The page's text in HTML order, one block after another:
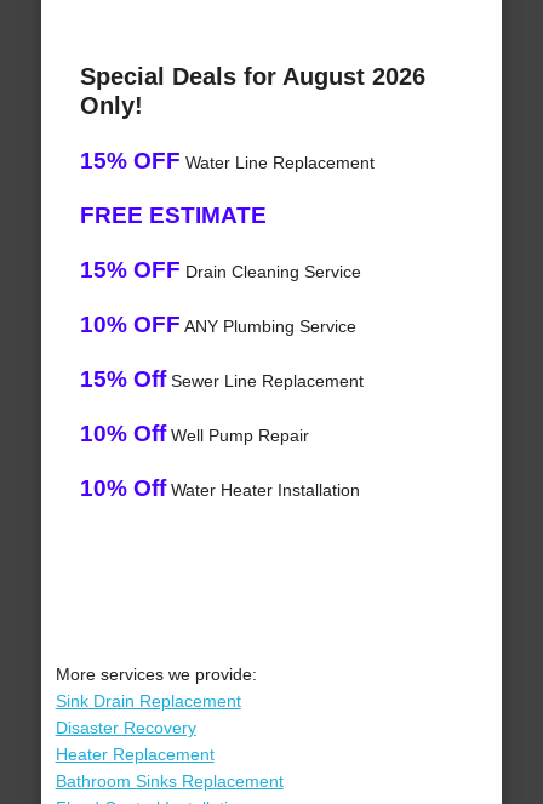
Special Deals for August 2026
Only!
15% OFF Water Line Replacement
FREE ESTIMATE
15% OFF Drain Cleaning Service
10% OFF ANY Plumbing Service
15% OffSewer Line Replacement
10% OffWell Pump Repair
10% OffWater Heater Installation
More services we provide:
Sink Drain Replacement
Disaster Recovery
Heater Replacement
Bathroom Sinks Replacement